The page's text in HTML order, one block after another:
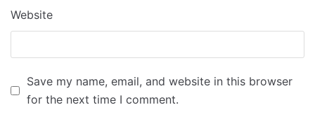
Website
Save my name, email, and website in this browser
for the next time I comment.